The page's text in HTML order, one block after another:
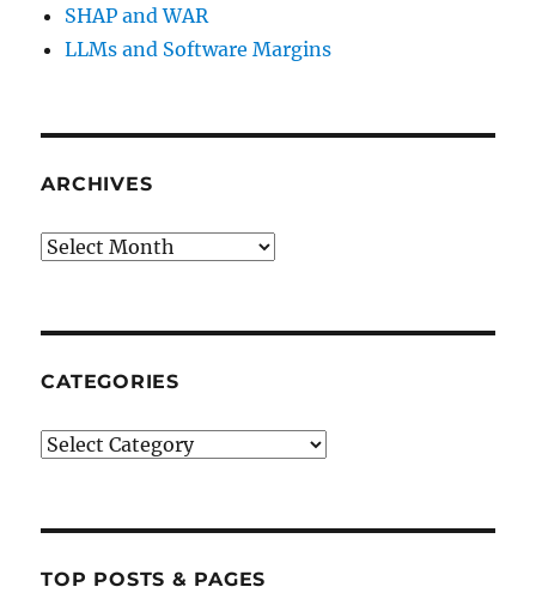
SHAP and WAR
LLMs and Software Margins
ARCHIVES
Archives
CATEGORIES
Categories
TOP POSTS & PAGES